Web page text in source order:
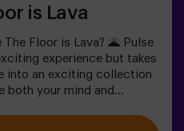
is Lava
Floor is Lava? 🌋 Pulse
experience but takes
into an exciting collection
both your mind and
the excitement and fun